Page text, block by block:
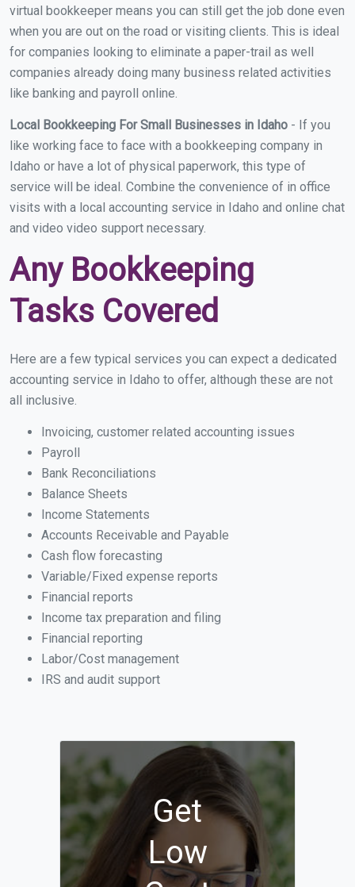
virtual bookkeeper means you can still get the job done even
when you are out on the road or visiting clients. This is ideal
for companies looking to eliminate a paper-trail as well
companies already doing many business related activities
like banking and payroll online.
Local Bookkeeping For Small Businesses in Idaho - If you
like working face to face with a bookkeeping company in
Idaho or have a lot of physical paperwork, this type of
service will be ideal. Combine the convenience of in office
visits with a local accounting service in Idaho and online chat
and video video support necessary.
Any Bookkeeping
Tasks Covered
Here are a few typical services you can expect a dedicated
accounting service in Idaho to offer, although these are not
all inclusive.
Invoicing, customer related accounting issues
Payroll
Bank Reconciliations
Balance Sheets
Income Statements
Accounts Receivable and Payable
Cash flow forecasting
Variable/Fixed expense reports
Financial reports
Income tax preparation and filing
Financial reporting
Labor/Cost management
IRS and audit support
Get
Low